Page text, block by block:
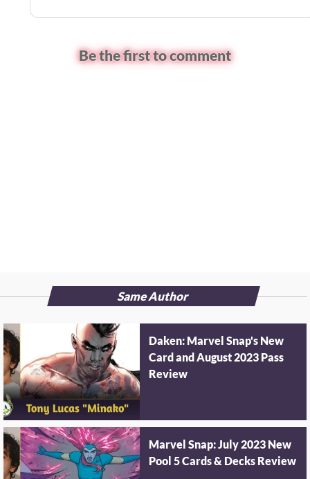
Be the first to comment
Same Author
Daken: Marvel Snap's New
Card and August 2023 Pass
Review
Marvel Snap: July 2023 New
Pool 5 Cards & Decks Review